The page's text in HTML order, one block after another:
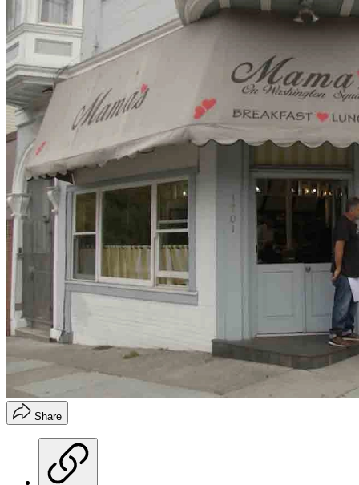
Share